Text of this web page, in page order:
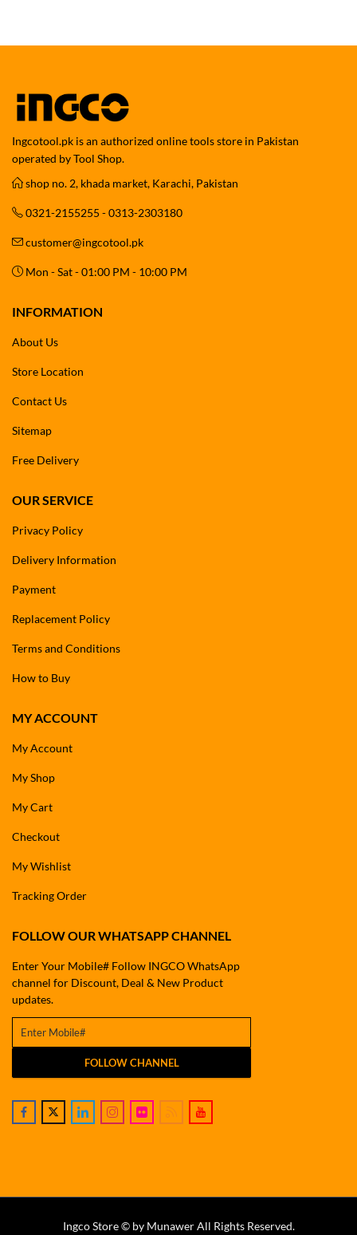
Ingcotool.pk is an authorized online tools store in Pakistan
operated by Tool Shop.
shop no. 2, khada market, Karachi, Pakistan
0321-2155255 - 0313-2303180
customer@ingcotool.pk
Mon - Sat - 01:00 PM - 10:00 PM
INFORMATION
About Us
Store Location
Contact Us
Sitemap
Free Delivery
OUR SERVICE
Privacy Policy
Delivery Information
Payment
Replacement Policy
Terms and Conditions
How to Buy
MY ACCOUNT
My Account
My Shop
My Cart
Checkout
My Wishlist
Tracking Order
FOLLOW OUR WHATSAPP CHANNEL
Enter Your Mobile# Follow INGCO WhatsApp
channel for Discount, Deal & New Product
updates.
FOLLOW CHANNEL
Ingco Store © by Munawer All Rights Reserved.